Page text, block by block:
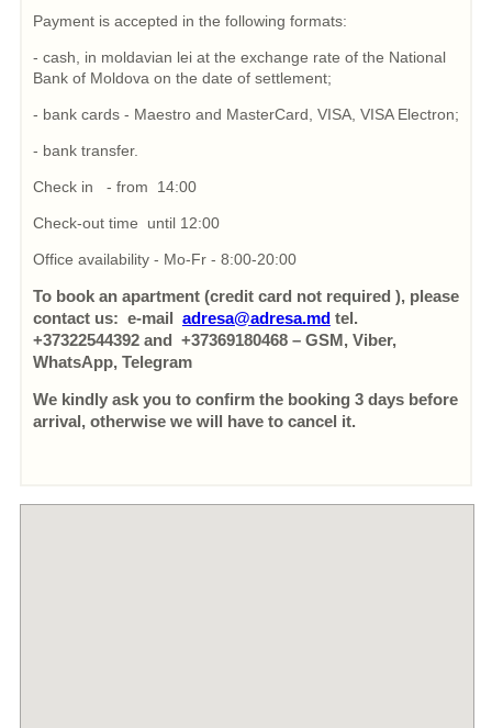
Payment is accepted in the following formats:
- cash, in moldavian lei at the exchange rate of the National
Bank of Moldova on the date of settlement;
- bank cards - Maestro and MasterCard, VISA, VISA Electron;
- bank transfer.
Check in - from 14:00
Check-out time until 12:00
Office availability - Mo-Fr - 8:00-20:00
To book an apartment (credit card not required ), please
contact us: e-mail adresa@adresa.mdtel.
+37322544392 and +37369180468 – GSM, Viber,
WhatsApp, Telegram
We kindly ask you to confirm the booking 3 days before
arrival, otherwise we will have to cancel it.